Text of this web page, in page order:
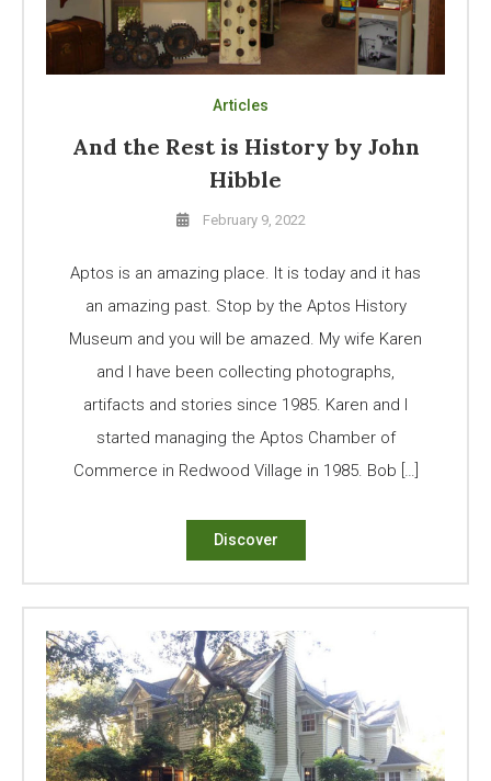
Articles
And the Rest is History by John
Hibble
February 9, 2022
Aptos is an amazing place. It is today and it has
an amazing past. Stop by the Aptos History
Museum and you will be amazed. My wife Karen
and I have been collecting photographs,
artifacts and stories since 1985. Karen and I
started managing the Aptos Chamber of
Commerce in Redwood Village in 1985. Bob […]
Discover